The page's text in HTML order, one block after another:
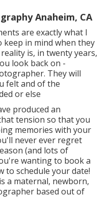
Anaheim, CA
are exactly what I
in mind when they
is, in twenty years,
look back on -
They will
felt and of the
or else
produced an
tension so that you
memories with your
never ever regret
(and lots of
wanting to book a
to schedule your date!
a maternal, newborn,
based out of